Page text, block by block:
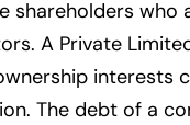
who
A Private
interests
The debt of a